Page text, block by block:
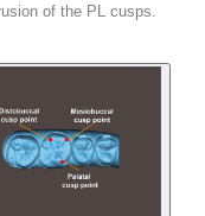
of the PL cusps.